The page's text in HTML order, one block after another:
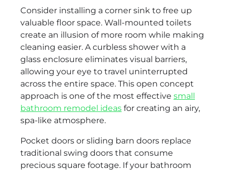
Consider installing a corner sink to free up
valuable floor space. Wall-mounted toilets
create an illusion of more room while making
cleaning easier. A curbless shower with a
glass enclosure eliminates visual barriers,
allowing your eye to travel uninterrupted
across the entire space. This open concept
approach is one of the most effective small
bathroom remodel ideas for creating an airy,
spa-like atmosphere.
Pocket doors or sliding barn doors replace
traditional swing doors that consume
precious square footage. If your bathroom